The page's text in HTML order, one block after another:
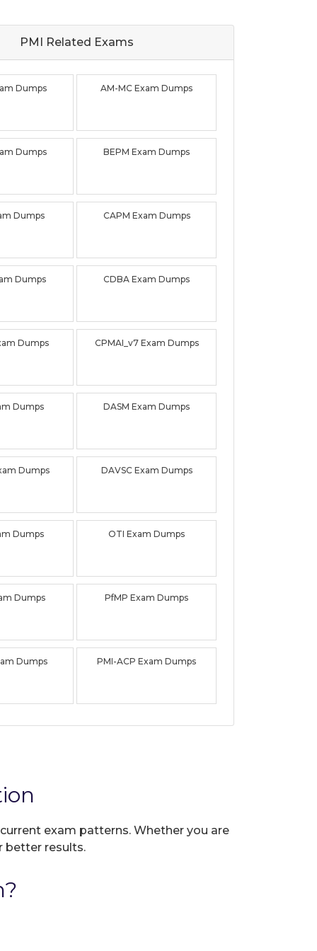
PMI Related Exams
Dumps AM-MC Exam Dumps
Dumps BEPM Exam Dumps
Dumps CAPM Exam Dumps
Dumps CDBA Exam Dumps
Dumps CPMAI_v7 Exam Dumps
Dumps DASM Exam Dumps
Dumps DAVSC Exam Dumps
Dumps OTI Exam Dumps
Dumps PfMP Exam Dumps
Dumps PMI-ACP Exam Dumps
exam patterns. Whether you are
better results.